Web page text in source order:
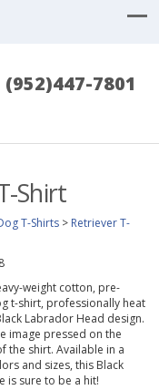
(952)447-7801
Shirt
T-Shirts > Retriever T-
weight cotton, pre-
t-shirt, professionally heat
Labrador Head design.
image pressed on the
the shirt. Available in a
and sizes, this Black
is sure to be a hit!